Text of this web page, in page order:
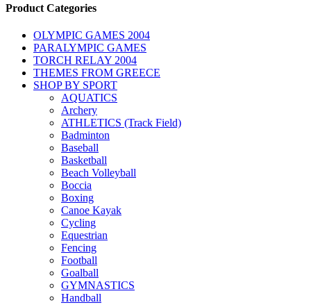
sidebar
Store
Sidebar
Product Categories
OLYMPIC GAMES 2004
PARALYMPIC GAMES
TORCH RELAY 2004
THEMES FROM GREECE
SHOP BY SPORT
AQUATICS
Archery
ATHLETICS (Track Field)
Badminton
Baseball
Basketball
Beach Volleyball
Boccia
Boxing
Canoe Kayak
Cycling
Equestrian
Fencing
Football
Goalball
GYMNASTICS
Handball